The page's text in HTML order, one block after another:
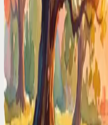
Time Management Tips
Your Brain Holds 4
It to Hold 40
Working memory has hard
meeting, and mental note eats
brain its RAM back.
Time Management Tips